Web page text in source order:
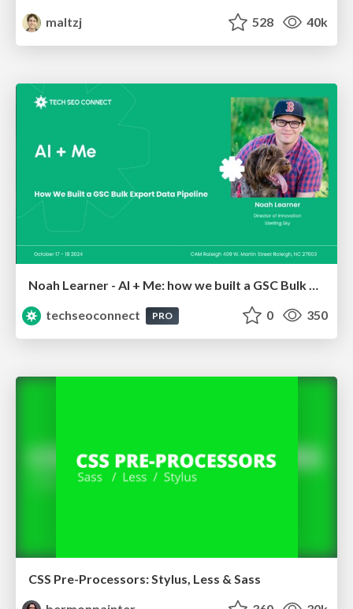
maltzj
528 40k
Noah Learner - AI + Me: how we built a GSC Bulk Export data pipeline
techseoconnect
PRO 0 350
CSS Pre-Processors: Stylus, Less & Sass